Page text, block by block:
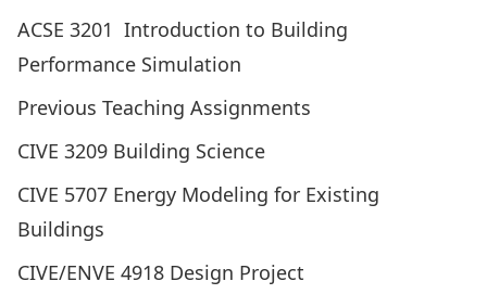
ACSE 3201 Introduction to Building
Performance Simulation
Previous Teaching Assignments
CIVE 3209 Building Science
CIVE 5707 Energy Modeling for Existing
Buildings
CIVE/ENVE 4918 Design Project